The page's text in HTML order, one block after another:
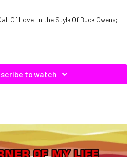
Of Love" In the Style Of Buck Owens;
to watch